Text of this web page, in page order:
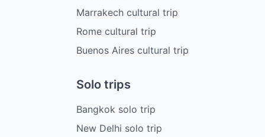
Marrakech cultural trip
Rome cultural trip
Buenos Aires cultural trip
Solo trips
Bangkok solo trip
New Delhi solo trip